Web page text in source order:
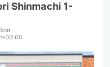
Shinmachi 1-
00:00